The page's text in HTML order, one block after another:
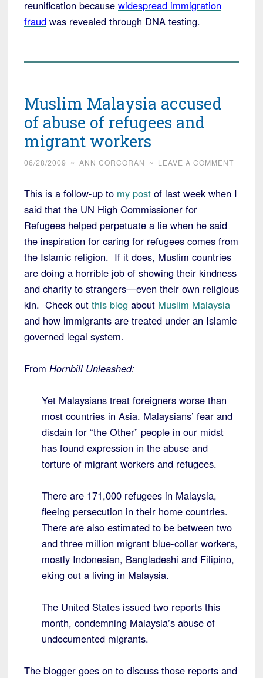
reunification because widespread immigration
fraud was revealed through DNA testing.
Muslim Malaysia accused
of abuse of refugees and
migrant workers
06/28/2009 ~ ANN CORCORAN ~ LEAVE A COMMENT
This is a follow-up to my post of last week when I
said that the UN High Commissioner for
Refugees helped perpetuate a lie when he said
the inspiration for caring for refugees comes from
the Islamic religion. If it does, Muslim countries
are doing a horrible job of showing their kindness
and charity to strangers—even their own religious
kin. Check out this blog about Muslim Malaysia
and how immigrants are treated under an Islamic
governed legal system.
From Hornbill Unleashed:
Yet Malaysians treat foreigners worse than
most countries in Asia. Malaysians’ fear and
disdain for “the Other” people in our midst
has found expression in the abuse and
torture of migrant workers and refugees.
There are 171,000 refugees in Malaysia,
fleeing persecution in their home countries.
There are also estimated to be between two
and three million migrant blue-collar workers,
mostly Indonesian, Bangladeshi and Filipino,
eking out a living in Malaysia.
The United States issued two reports this
month, condemning Malaysia’s abuse of
undocumented migrants.
The blogger goes on to discuss those reports and